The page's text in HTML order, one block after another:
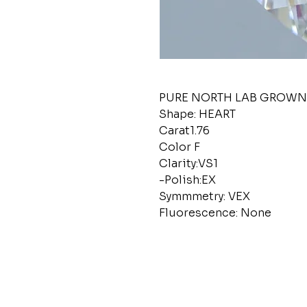
PURE NORTH LAB
Shape: HEART
Carat1.76
Color F
Clarity:VS1
-Polish:EX
Symmmetry: VEX
Fluorescence: None